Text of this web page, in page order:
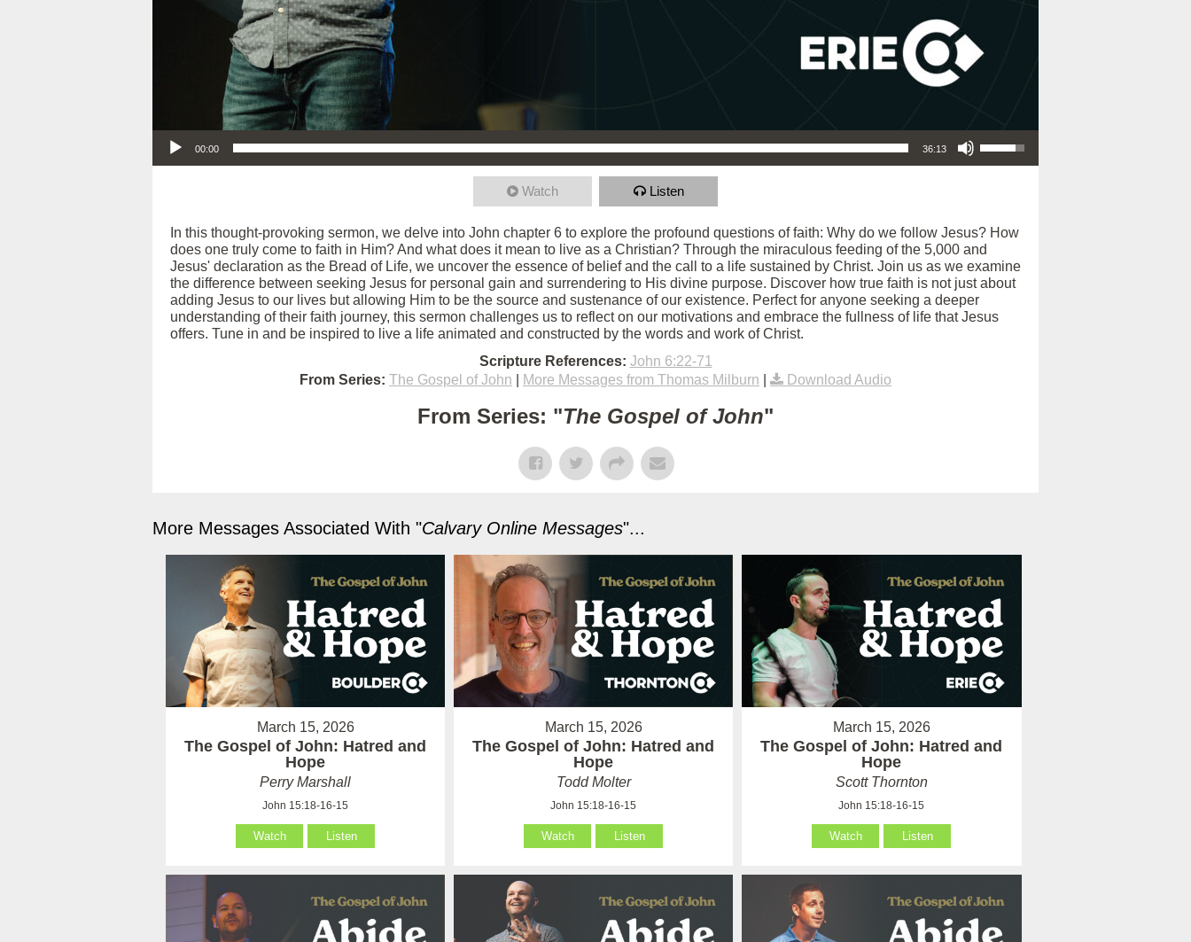
Audio Player
00:00 36:13
Use Up/Down Arrow keys to increase or decrease volume.
Watch Listen
In this thought-provoking sermon, we delve into John chapter 6 to explore the profound questions of faith: Why do we follow Jesus? How
does one truly come to faith in Him? And what does it mean to live as a Christian? Through the miraculous feeding of the 5,000 and
Jesus' declaration as the Bread of Life, we uncover the essence of belief and the call to a life sustained by Christ. Join us as we examine
the difference between seeking Jesus for personal gain and surrendering to His divine purpose. Discover how true faith is not just about
adding Jesus to our lives but allowing Him to be the source and sustenance of our existence. Perfect for anyone seeking a deeper
understanding of their faith journey, this sermon challenges us to reflect on our motivations and embrace the fullness of life that Jesus
offers. Tune in and be inspired to live a life animated and constructed by the words and work of Christ.
Scripture References: John 6:22-71
From Series: The Gospel of John More Messages from Thomas Milburn Download Audio
From Series: "The Gospel of John"
More Messages Associated With "Calvary Online Messages"...
March 15, 2026
The Gospel of John: Hatred and
Hope
Perry Marshall
John 15:18-16-15
Watch Listen
March 15, 2026
The Gospel of John: Hatred and
Hope
Todd Molter
John 15:18-16-15
Watch Listen
March 15, 2026
The Gospel of John: Hatred and
Hope
Scott Thornton
John 15:18-16-15
Watch Listen